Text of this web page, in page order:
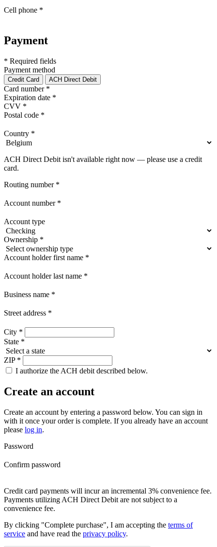
Cell phone *
Payment
* Required fields
Payment method
Credit Card ACH Direct Debit
Card number *
Expiration date *
CVV *
Postal code *
Country *
ACH Direct Debit isn't available right now — please use a credit
card.
Routing number *
Account number *
Account type
Ownership *
Account holder first name *
Account holder last name *
Business name *
Street address *
City *
State *
ZIP *
I authorize the ACH debit described below.
Create an account
Create an account by entering a password below. You can sign in
with it once your order is complete. If you already have an account
please log in.
Password
Confirm password
Credit card payments will incur an incremental 3% convenience fee.
Payments utilizing ACH Direct Debit are not subject to a
convenience fee.
By clicking "Complete purchase", I am accepting the terms of
service and have read the privacy policy.